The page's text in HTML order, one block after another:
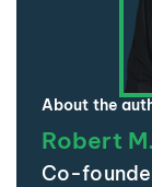
About the
Robert
Co-